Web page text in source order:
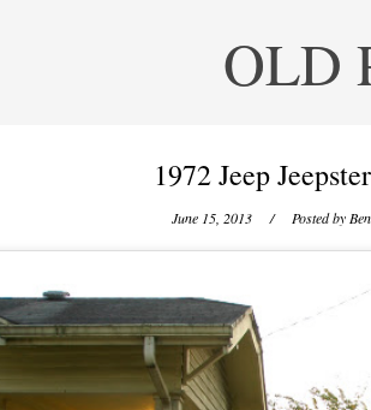
OLD
1972 Jeep
June 15, 2013 / Posted by